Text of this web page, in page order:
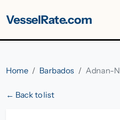
VesselRate.com
Home Barbados Adnan-N
← Back to list